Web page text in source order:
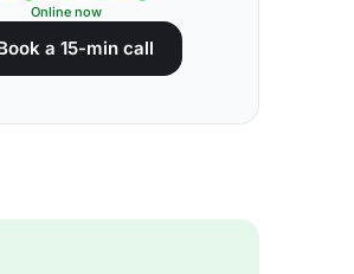
Online now
a 15-min call